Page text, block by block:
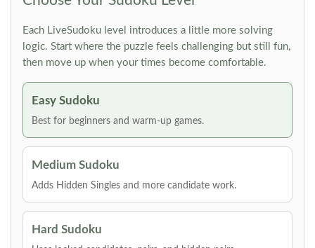
Each LiveSudoku level introduces a little more solving
logic. Start where the puzzle feels challenging but still fun,
then move up when your times become comfortable.
Easy Sudoku
Best for beginners and warm-up games.
Medium Sudoku
Adds Hidden Singles and more candidate work.
Hard Sudoku